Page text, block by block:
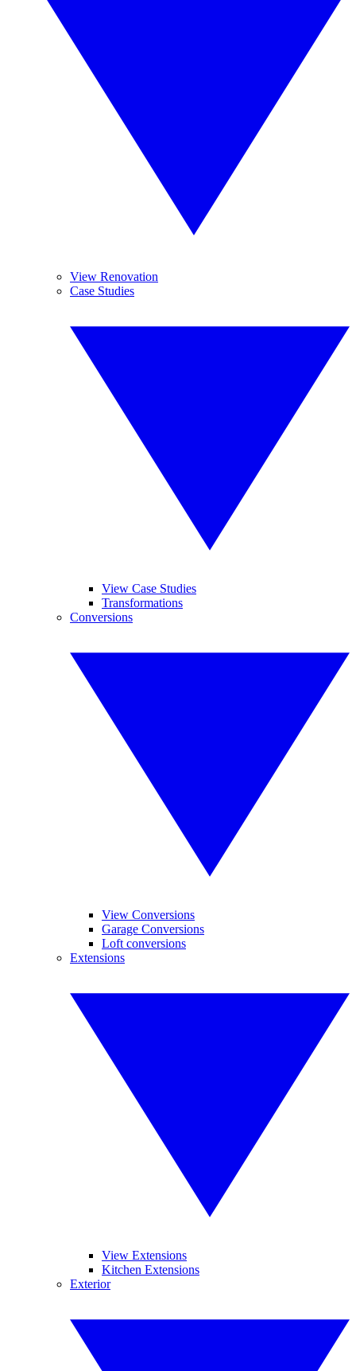
View Renovation
Case Studies
View Case Studies
Transformations
Conversions
View Conversions
Garage Conversions
Loft conversions
Extensions
View Extensions
Kitchen Extensions
Exterior